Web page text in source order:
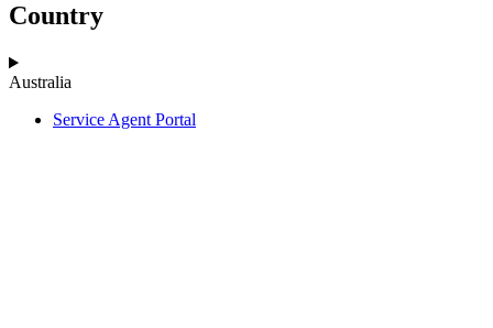
Country
Australia
Service Agent Portal